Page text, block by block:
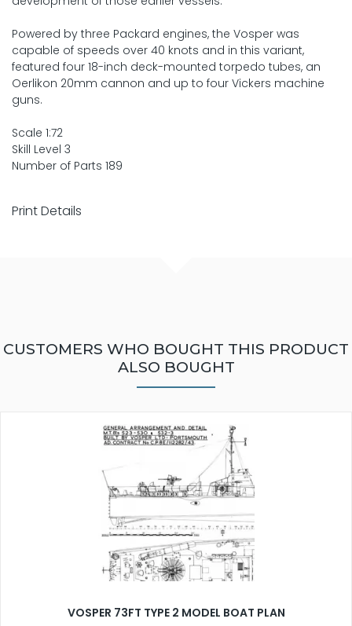
Powered by three Packard engines, the Vosper was
capable of speeds over 40 knots and in this variant,
featured four 18-inch deck-mounted torpedo tubes, an
Oerlikon 20mm cannon and up to four Vickers machine
guns.
Scale 1:72
Skill Level 3
Number of Parts 189
Print Details
CUSTOMERS WHO BOUGHT THIS PRODUCT
ALSO BOUGHT
VOSPER 73FT TYPE 2 MODEL BOAT PLAN